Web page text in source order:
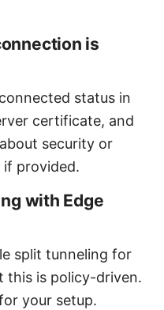
is
status in
certificate, and
security or
if provided.
with Edge
split tunneling for
this is policy-driven.
your setup.